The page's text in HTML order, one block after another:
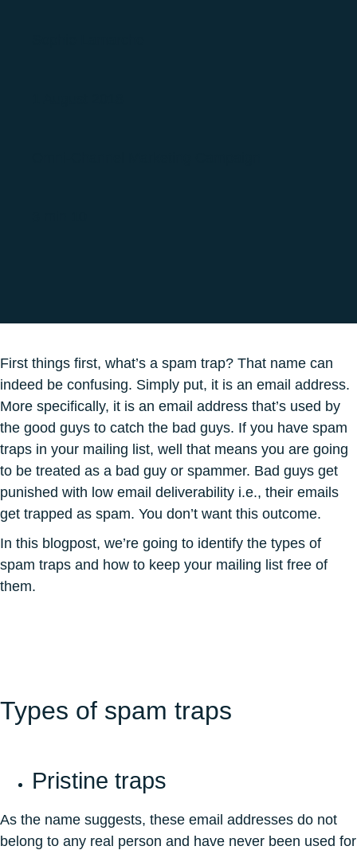
First things first, what’s a spam trap? That name can
indeed be confusing. Simply put, it is an email address.
More specifically, it is an email address that’s used by
the good guys to catch the bad guys. If you have spam
traps in your mailing list, well that means you are going
to be treated as a bad guy or spammer. Bad guys get
punished with low email deliverability i.e., their emails
get trapped as spam. You don’t want this outcome.
In this blogpost, we’re going to identify the types of
spam traps and how to keep your mailing list free of
them.
Types of spam traps
Pristine traps
As the name suggests, these email addresses do not
belong to any real person and have never been used for